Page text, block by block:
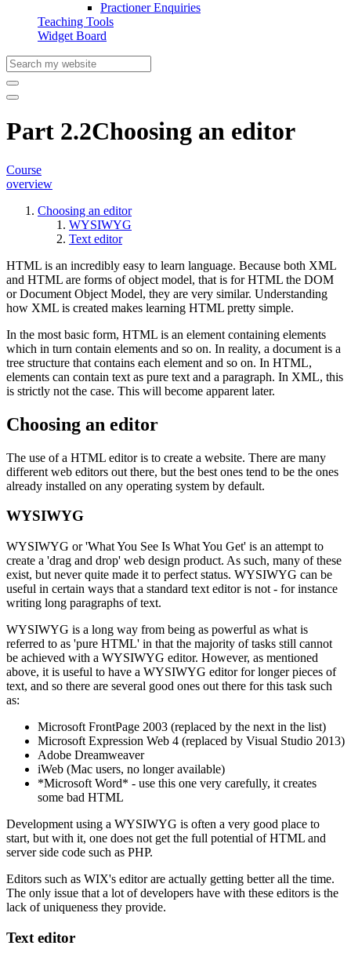
Practioner Enquiries
Teaching Tools
Widget Board
Part 2.2Choosing an editor
Course
overview
Choosing an editor
WYSIWYG
Text editor
HTML is an incredibly easy to learn language. Because both XML
and HTML are forms of object model, that is for HTML the DOM
or Document Object Model, they are very similar. Understanding
how XML is created makes learning HTML pretty simple.
In the most basic form, HTML is an element containing elements
which in turn contain elements and so on. In reality, a document is a
tree structure that contains each element and so on. In HTML,
elements can contain text as pure text and a paragraph. In XML, this
is strictly not the case. This will become apparent later.
Choosing an editor
The use of a HTML editor is to create a website. There are many
different web editors out there, but the best ones tend to be the ones
already installed on any operating system by default.
WYSIWYG
WYSIWYG or 'What You See Is What You Get' is an attempt to
create a 'drag and drop' web design product. As such, many of these
exist, but never quite made it to perfect status. WYSIWYG can be
useful in certain ways that a standard text editor is not - for instance
writing long paragraphs of text.
WYSIWYG is a long way from being as powerful as what is
referred to as 'pure HTML' in that the majority of tasks still cannot
be achieved with a WYSIWYG editor. However, as mentioned
above, it is useful to have a WYSIWYG editor for longer pieces of
text, and so there are several good ones out there for this task such
as:
Microsoft FrontPage 2003 (replaced by the next in the list)
Microsoft Expression Web 4 (replaced by Visual Studio 2013)
Adobe Dreamweaver
iWeb (Mac users, no longer available)
*Microsoft Word* - use this one very carefully, it creates
some bad HTML
Development using a WYSIWYG is often a very good place to
start, but with it, one does not get the full potential of HTML and
server side code such as PHP.
Editors such as WIX's editor are actually getting better all the time.
The only issue that a lot of developers have with these editors is the
lack of uniqueness they provide.
Text editor